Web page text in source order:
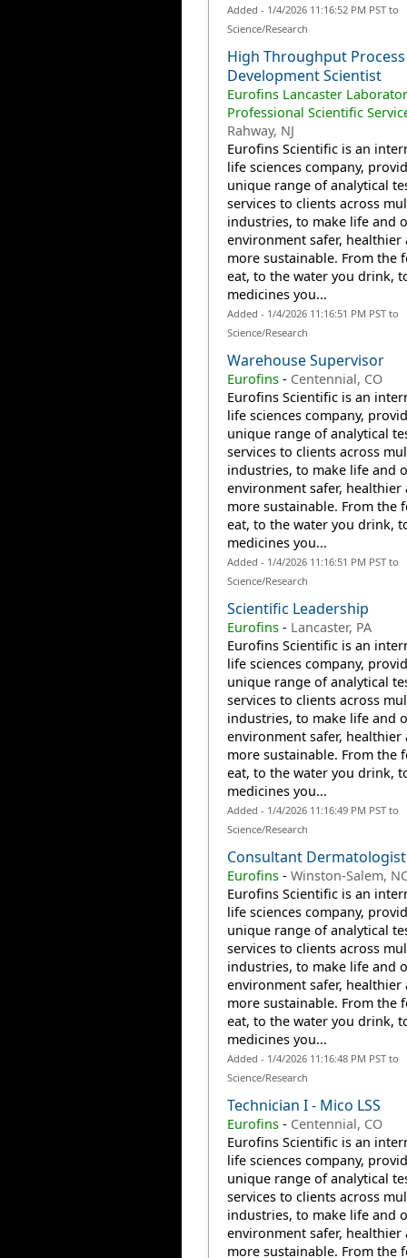
Added - 1/4/2026 11:16:52 PM PST to
Science/Research
High Throughput Process
Development Scientist
Eurofins Lancaster
Professional Scientific
Rahway, NJ
Eurofins Scientific is an
life sciences company,
unique range of analytical
services to clients across
industries, to make life and
environment safer, healthier
more sustainable. From the
eat, to the water you drink,
medicines you...
Added - 1/4/2026 11:16:51 PM PST to
Science/Research
Warehouse Supervisor
Eurofins- Centennial, CO
Eurofins Scientific is an
life sciences company,
unique range of analytical
services to clients across
industries, to make life and
environment safer, healthier
more sustainable. From the
eat, to the water you drink,
medicines you...
Added - 1/4/2026 11:16:51 PM PST to
Science/Research
Scientific Leadership
Eurofins- Lancaster, PA
Eurofins Scientific is an
life sciences company,
unique range of analytical
services to clients across
industries, to make life and
environment safer, healthier
more sustainable. From the
eat, to the water you drink,
medicines you...
Added - 1/4/2026 11:16:49 PM PST to
Science/Research
Consultant Dermatologist
Eurofins- Winston-Salem,
Eurofins Scientific is an
life sciences company,
unique range of analytical
services to clients across
industries, to make life and
environment safer, healthier
more sustainable. From the
eat, to the water you drink,
medicines you...
Added - 1/4/2026 11:16:48 PM PST to
Science/Research
Technician I - Mico LSS
Eurofins- Centennial, CO
Eurofins Scientific is an
life sciences company,
unique range of analytical
services to clients across
industries, to make life and
environment safer, healthier
more sustainable. From the